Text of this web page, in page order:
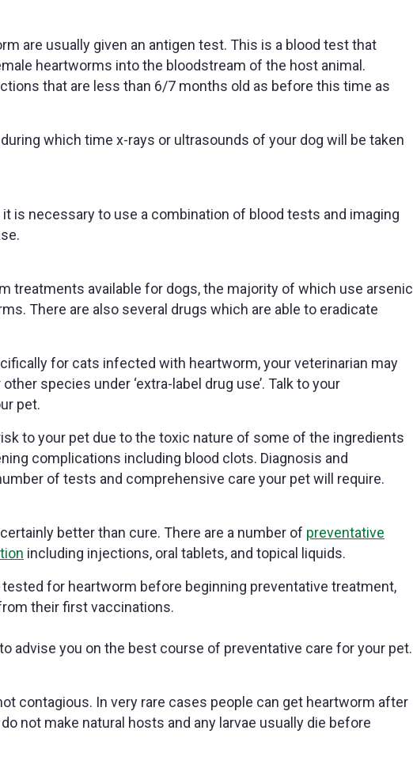
are usually given an antigen test. This is a blood test that
heartworms into the bloodstream of the host animal.
that are less than 6/7 months old as before this time as
which time x-rays or ultrasounds of your dog will be taken
is necessary to use a combination of blood tests and imaging
treatments available for dogs, the majority of which use arsenic
There are also several drugs which are able to eradicate
for cats infected with heartworm, your veterinarian may
species under ‘extra-label drug use’. Talk to your
pet.
to your pet due to the toxic nature of some of the ingredients
complications including blood clots. Diagnosis and
of tests and comprehensive care your pet will require.
better than cure. There are a number of preventative
including injections, oral tablets, and topical liquids.
for heartworm before beginning preventative treatment,
their first vaccinations.
advise you on the best course of preventative care for your pet.
contagious. In very rare cases people can get heartworm after
not make natural hosts and any larvae usually die before